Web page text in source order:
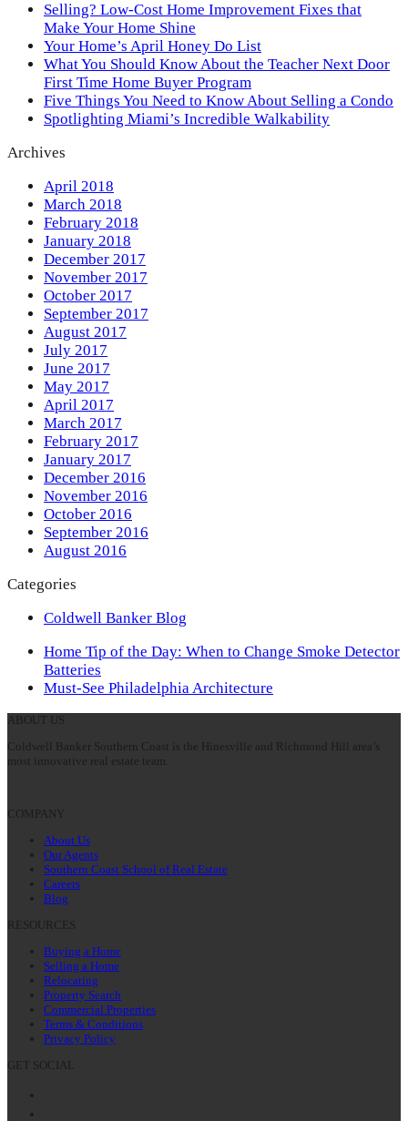
Selling? Low-Cost Home Improvement Fixes that
Make Your Home Shine
Your Home’s April Honey Do List
What You Should Know About the Teacher Next Door
First Time Home Buyer Program
Five Things You Need to Know About Selling a Condo
Spotlighting Miami’s Incredible Walkability
Archives
April 2018
March 2018
February 2018
January 2018
December 2017
November 2017
October 2017
September 2017
August 2017
July 2017
June 2017
May 2017
April 2017
March 2017
February 2017
January 2017
December 2016
November 2016
October 2016
September 2016
August 2016
Categories
Coldwell Banker Blog
previous
post:
Home Tip of the Day: When to Change Smoke Detector
Batteries
next
Must-See Philadelphia Architecture
ABOUT US
Coldwell Banker Southern Coast is the Hinesville and Richmond Hill area’s
most innovative real estate team.
COMPANY
About Us
Our Agents
Southern Coast School of Real Estate
Careers
Blog
RESOURCES
Buying a Home
Selling a Home
Relocating
Property Search
Commercial Properties
Terms & Conditions
Privacy Policy
GET SOCIAL